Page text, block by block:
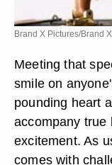
Brand X Pictures/Brand
Meeting that
smile on
pounding heart
accompany true
excitement. As
comes with